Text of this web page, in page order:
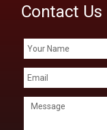
Contact Us